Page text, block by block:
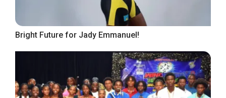
Bright Future for Jady Emmanuel!